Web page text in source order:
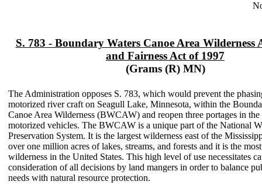
S. 783 - Boundary Waters Canoe Area Wilderness
and Fairness Act of 1997
(Grams (R) MN)
The Administration opposes S. 783, which would prevent the
motorized river craft on Seagull Lake, Minnesota, within the
Canoe Area Wilderness (BWCAW) and reopen three portages in the
motorized vehicles. The BWCAW is a unique part of the National
Preservation System. It is the largest wilderness east of the
over one million acres of lakes, streams, and forests and it is the
wilderness in the United States. This high level of use necessitates
consideration of all decisions by land mangers in order to balance
needs with natural resource protection.